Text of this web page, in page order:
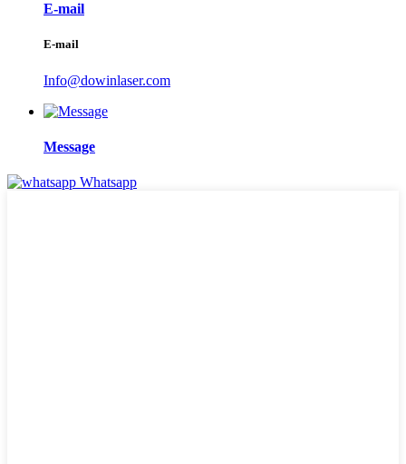
E-mail
E-mail
Info@dowinlaser.com
Message
Whatsapp